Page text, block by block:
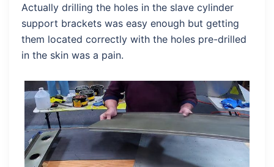
Actually drilling the holes in the slave cylinder
support brackets was easy enough but getting
them located correctly with the holes pre-drilled
in the skin was a pain.